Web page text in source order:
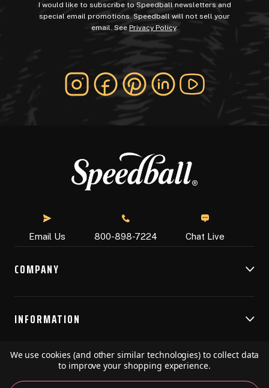
I would like to subscribe to Speedball newsletters and
special email promotions. Speedball will not sell your
email. See Privacy Policy.
Email Us 800-898-7224 Chat Live
COMPANY
INFORMATION
RESOURCES
We use cookies (and other similar technologies) to collect data
to improve your shopping experience.